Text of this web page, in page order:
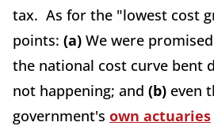
tax. As for the "lowest cost
points: (a) We were
the national cost curve bent
not happening; and (b) even
government's own actuaries